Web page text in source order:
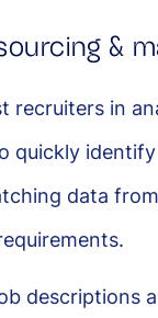
&
recruiters in
quickly
data
descriptions